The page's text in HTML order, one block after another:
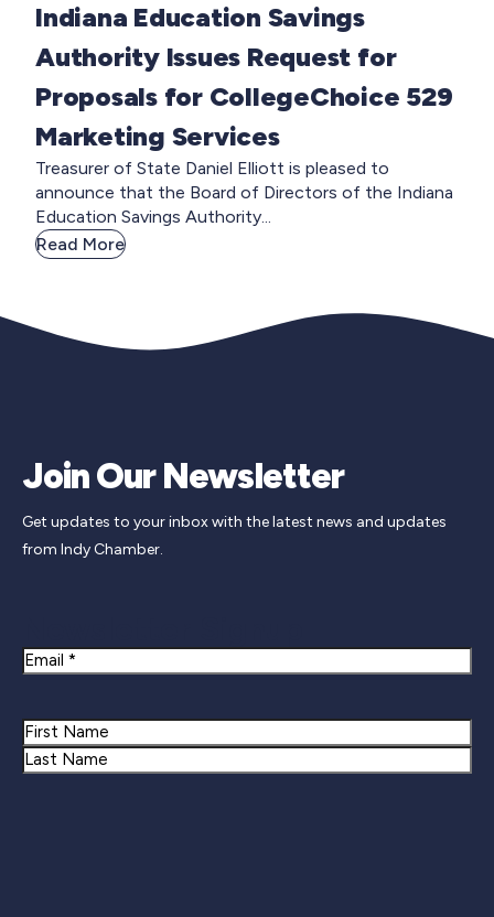
Indiana Education Savings
Authority Issues Request for
Proposals for CollegeChoice 529
Marketing Services
Treasurer of State Daniel Elliott is pleased to
announce that the Board of Directors of the Indiana
Education Savings Authority...
Read More
Join Our Newsletter
Get updates to your inbox with the latest news and updates
from Indy Chamber.
Email
Name
First